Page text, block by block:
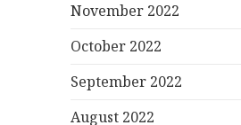
November 2022
October 2022
September 2022
August 2022